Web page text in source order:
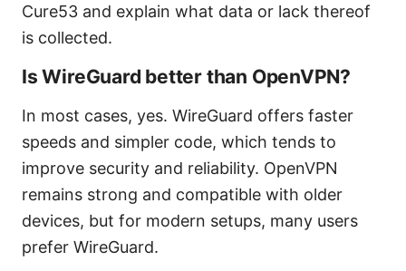
Cure53 and explain what data or lack thereof
is collected.
Is WireGuard better than OpenVPN?
In most cases, yes. WireGuard offers faster
speeds and simpler code, which tends to
improve security and reliability. OpenVPN
remains strong and compatible with older
devices, but for modern setups, many users
prefer WireGuard.